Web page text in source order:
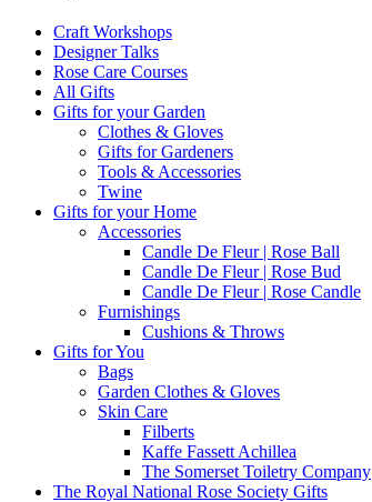
Craft Workshops
Designer Talks
Rose Care Courses
All Gifts
Gifts for your Garden
Clothes & Gloves
Gifts for Gardeners
Tools & Accessories
Twine
Gifts for your Home
Accessories
Candle De Fleur | Rose Ball
Candle De Fleur | Rose Bud
Candle De Fleur | Rose Candle
Furnishings
Cushions & Throws
Gifts for You
Bags
Garden Clothes & Gloves
Skin Care
Filberts
Kaffe Fassett Achillea
The Somerset Toiletry Company
The Royal National Rose Society Gifts